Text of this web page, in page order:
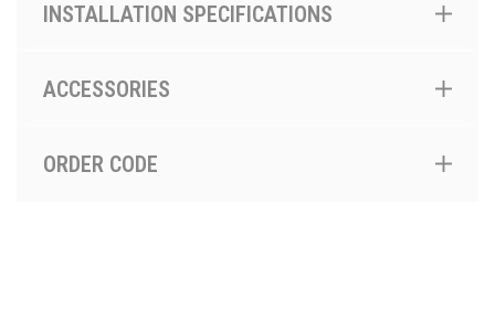
INSTALLATION SPECIFICATIONS
ACCESSORIES
ORDER CODE